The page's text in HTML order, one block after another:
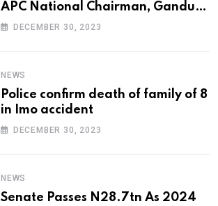
APC National Chairman, Ganduje,
At 74
DECEMBER 30, 2023
NEWS
Police confirm death of family of 8
in Imo accident
DECEMBER 30, 2023
NEWS
Senate Passes N28.7tn As 2024